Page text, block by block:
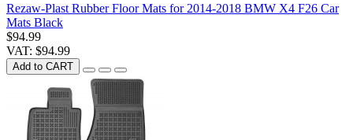
Rezaw-Plast Rubber Floor Mats for 2014-2018 BMW X4 F26 Car
Mats Black
$94.99
VAT: $94.99
Add to CART